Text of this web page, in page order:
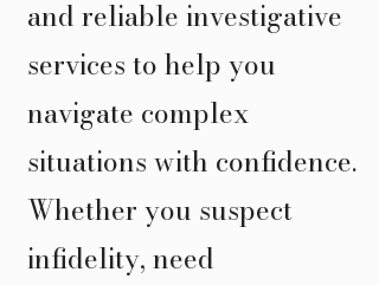
and reliable investigative
services to help you
navigate complex
situations with confidence.
Whether you suspect
infidelity, need